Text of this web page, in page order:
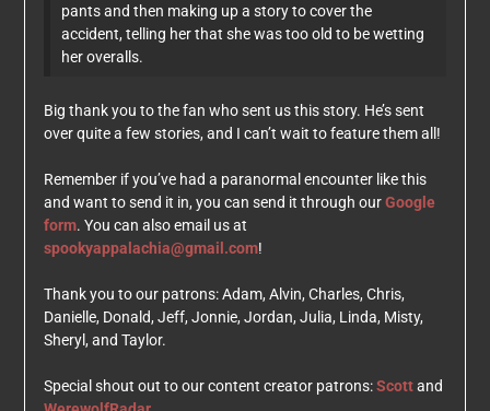
pants and then making up a story to cover the
accident, telling her that she was too old to be wetting
her overalls.
Big thank you to the fan who sent us this story. He’s sent
over quite a few stories, and I can’t wait to feature them all!
Remember if you’ve had a paranormal encounter like this
and want to send it in, you can send it through ourGoogle
form. You can also email us at
spookyappalachia@gmail.com!
Thank you to our patrons: Adam, Alvin, Charles, Chris,
Danielle, Donald, Jeff, Jonnie, Jordan, Julia, Linda, Misty,
Sheryl, and Taylor.
Special shout out to our content creator patrons:Scottand